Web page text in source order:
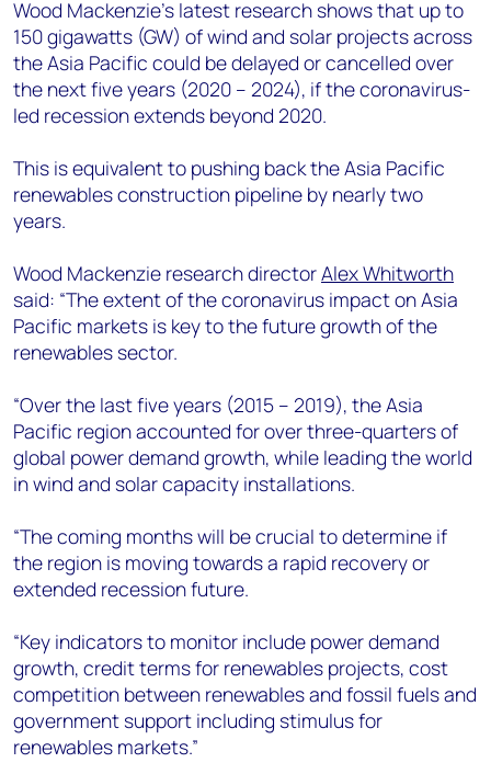
Angélica Juárez
angelica.juarez@woodmac.com
+5256 4171 1980
Wood Mackenzie’s latest research shows that up to
150 gigawatts (GW) of wind and solar projects across
the Asia Pacific could be delayed or cancelled over
the next five years (2020 – 2024), if the coronavirus-
led recession extends beyond 2020.
This is equivalent to pushing back the Asia Pacific
renewables construction pipeline by nearly two
years.
Wood Mackenzie research directorAlex Whitworth
said: “The extent of the coronavirus impact on Asia
Pacific markets is key to the future growth of the
renewables sector.
“Over the last five years (2015 – 2019), the Asia
Pacific region accounted for over three-quarters of
global power demand growth, while leading the world
in wind and solar capacity installations.
“The coming months will be crucial to determine if
the region is moving towards a rapid recovery or
extended recession future.
“Key indicators to monitor include power demand
growth, credit terms for renewables projects, cost
competition between renewables and fossil fuels and
government support including stimulus for
renewables markets.”